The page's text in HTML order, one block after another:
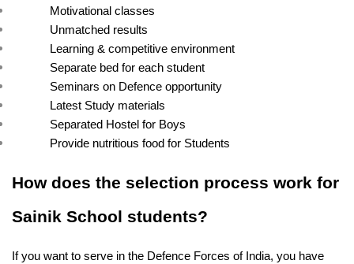
Motivational classes
Unmatched results
Learning & competitive environment
Separate bed for each student
Seminars on Defence opportunity
Latest Study materials
Separated Hostel for Boys
Provide nutritious food for Students
How does the selection process work for
Sainik School students?
If you want to serve in the Defence Forces of India, you have